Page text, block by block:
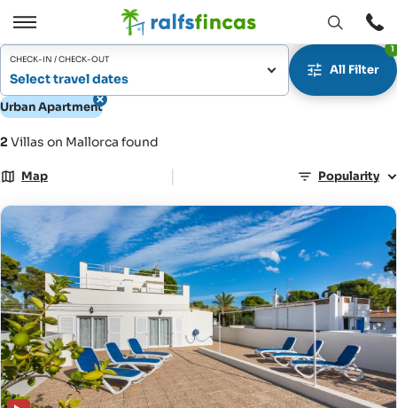
Open
/
Close
Open
window
CHECK-IN / CHECK-OUT
Select travel dates
All Filter
1
Urban Apartment
2Villas on Mallorca found
Map | Popularity